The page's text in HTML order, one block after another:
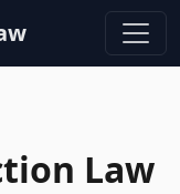
Law